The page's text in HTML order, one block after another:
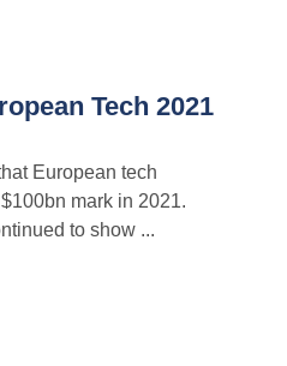
Tech 2021
European tech
mark in 2021.
to show ...